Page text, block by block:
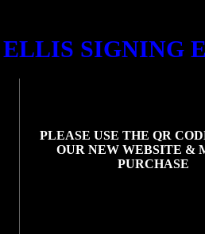
SIGNING
PLEASE USE THE QR
OUR NEW WEBSITE &
PURCHASE